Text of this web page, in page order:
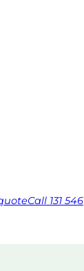
Call 131 546